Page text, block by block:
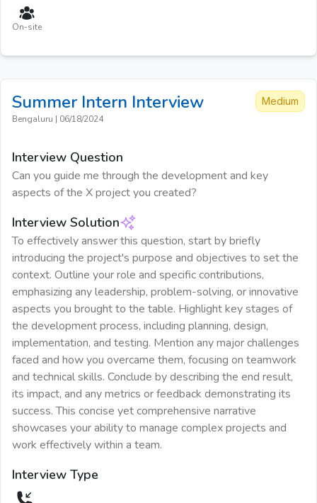
On-site
Summer Intern Interview
Bengaluru | 06/18/2024
Medium
Interview Question
Can you guide me through the development and key
aspects of the X project you created?
Interview Solution
To effectively answer this question, start by briefly
introducing the project's purpose and objectives to set the
context. Outline your role and specific contributions,
emphasizing any leadership, problem-solving, or innovative
aspects you brought to the table. Highlight key stages of
the development process, including planning, design,
implementation, and testing. Mention any major challenges
faced and how you overcame them, focusing on teamwork
and technical skills. Conclude by describing the end result,
its impact, and any metrics or feedback demonstrating its
success. This concise yet comprehensive narrative
showcases your ability to manage complex projects and
work effectively within a team.
Interview Type